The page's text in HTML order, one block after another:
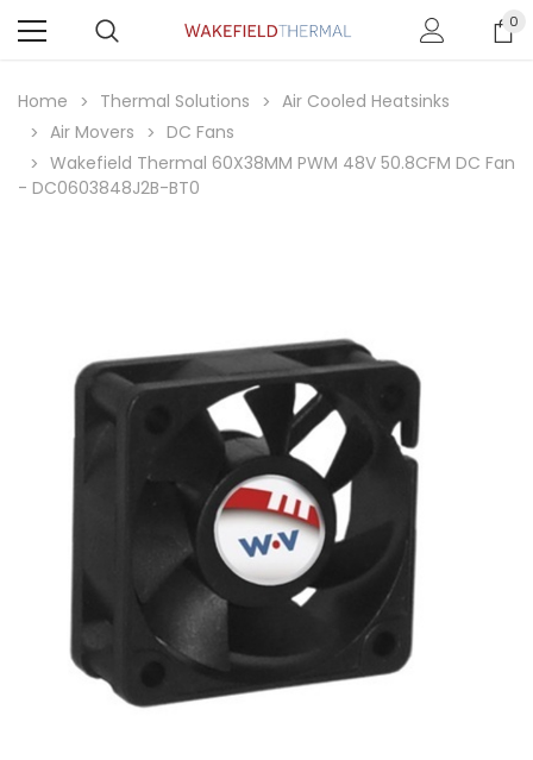
0
Home Thermal Solutions
Air Cooled Heatsinks
Air Movers
DC Fans
Wakefield Thermal 60X38MM PWM 48V 50.8CFM DC Fan
- DC0603848J2B-BT0